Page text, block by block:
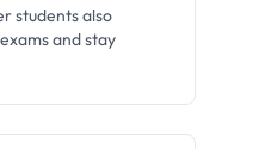
students also
and stay